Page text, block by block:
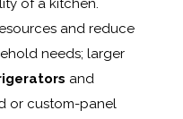
of a kitchen.
and reduce
needs; larger
and
or custom-panel